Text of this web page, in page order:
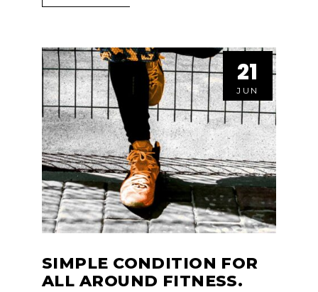
21
JUN
21
JUN
SIMPLE CONDITION FOR
ALL AROUND FITNESS.